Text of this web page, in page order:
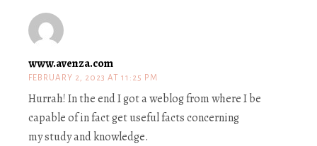
www.avenza.com
FEBRUARY 2, 2023 AT 11:25 PM
Hurrah! In the end I got a weblog from where I be
capable of in fact get useful facts concerning
my study and knowledge.